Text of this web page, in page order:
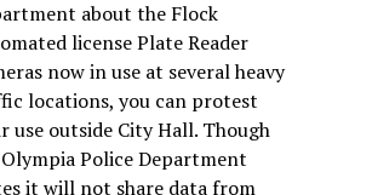
about the Flock
license Plate Reader
now in use at several heavy
locations, you can protest
use outside City Hall. Though
Police Department
it will not share data from